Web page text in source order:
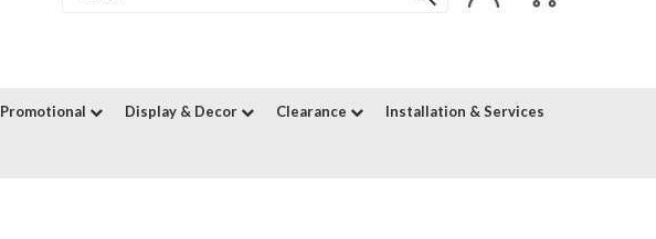
Promotional Display & Decor Clearance Installation & Services